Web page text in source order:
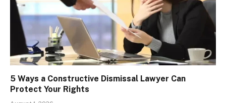
5 Ways a Constructive Dismissal Lawyer Can
Protect Your Rights